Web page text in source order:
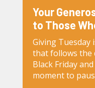
Your
to Those
Giving Tuesday
that follows the
Black Friday
moment to